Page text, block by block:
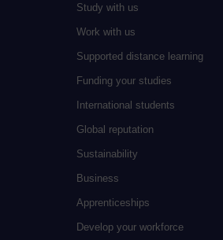
Study with us
Work with us
Supported distance learning
Funding your studies
International students
Global reputation
Sustainability
Business
Apprenticeships
Develop your workforce